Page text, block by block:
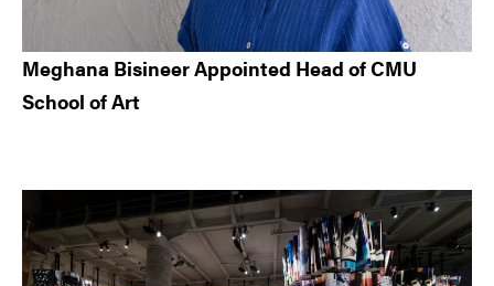
Meghana Bisineer Appointed Head of CMU
School of Art